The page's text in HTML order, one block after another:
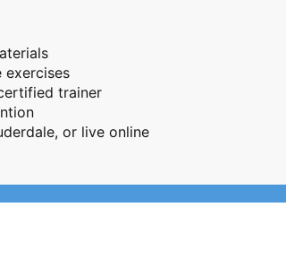
exercises
trainer
or live online